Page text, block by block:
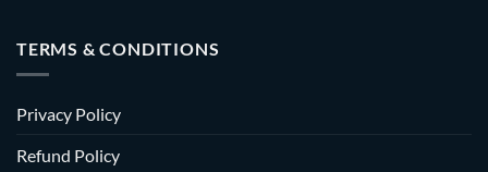
TERMS & CONDITIONS
Privacy Policy
Refund Policy